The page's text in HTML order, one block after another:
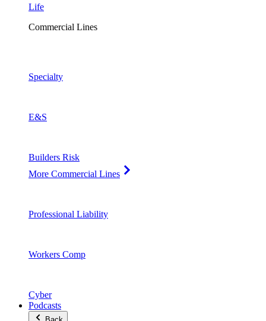
Life
Commercial Lines
Specialty
E&S
Builders Risk
More Commercial Lines
Professional Liability
Workers Comp
Cyber
Podcasts